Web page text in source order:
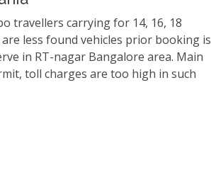
travellers carrying for 14, 16, 18
are less found vehicles prior booking is
in RT-nagar Bangalore area. Main
toll charges are too high in such